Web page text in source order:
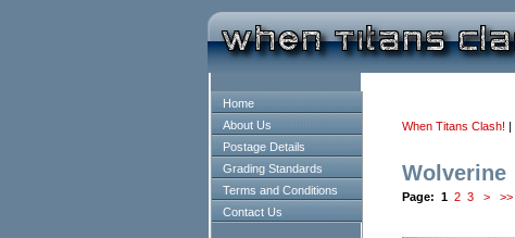
Home
About Us
Postage Details
Grading Standards
Terms and Conditions
Contact Us
When Titans Clash! |
Wolverine
Page: 1 2 3 > >>